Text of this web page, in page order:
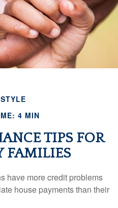
4 MIN
TIPS FOR
FAMILIES
have more credit problems
house payments than their